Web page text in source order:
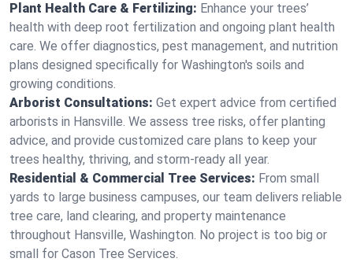
Plant Health Care & Fertilizing: Enhance your trees’
health with deep root fertilization and ongoing plant health
care. We offer diagnostics, pest management, and nutrition
plans designed specifically for Washington's soils and
growing conditions.
Arborist Consultations: Get expert advice from certified
arborists in Hansville. We assess tree risks, offer planting
advice, and provide customized care plans to keep your
trees healthy, thriving, and storm-ready all year.
Residential & Commercial Tree Services: From small
yards to large business campuses, our team delivers reliable
tree care, land clearing, and property maintenance
throughout Hansville, Washington. No project is too big or
small for Cason Tree Services.